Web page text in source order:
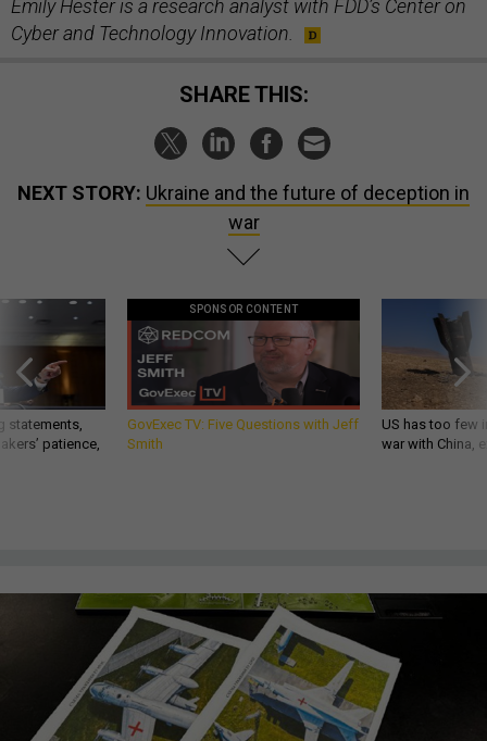
Emily Hester is a research analyst with FDD’s Center on
Cyber and Technology Innovation.
SHARE THIS:
NEXT STORY: Ukraine and the future of deception in
war
statements,
patience,
SPONSOR CONTENT
GovExec TV: Five Questions with Jeff
Smith
US has too few
war with China,